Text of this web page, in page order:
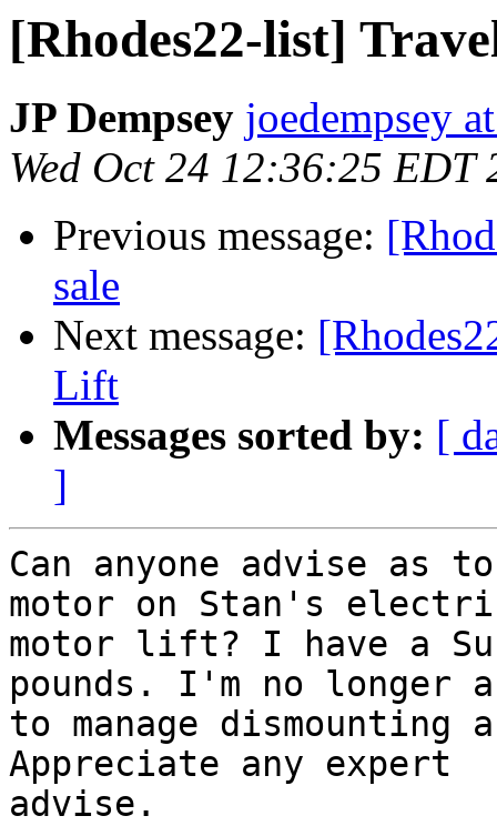
[Rhodes22-list]
JP Dempsey joedempsey
Wed Oct 24 12:36:25 EDT
Previous message:
sale
Next message:
Lift
Messages sorted by: [
]
Can anyone advise as
motor on Stan's
motor lift? I have a
pounds. I'm no longer
to manage dismounting
Appreciate any expert
advise.